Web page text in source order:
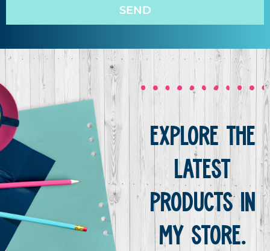
SEND
EXPLORE THE
LATEST
PRODUCTS IN
MY STORE.